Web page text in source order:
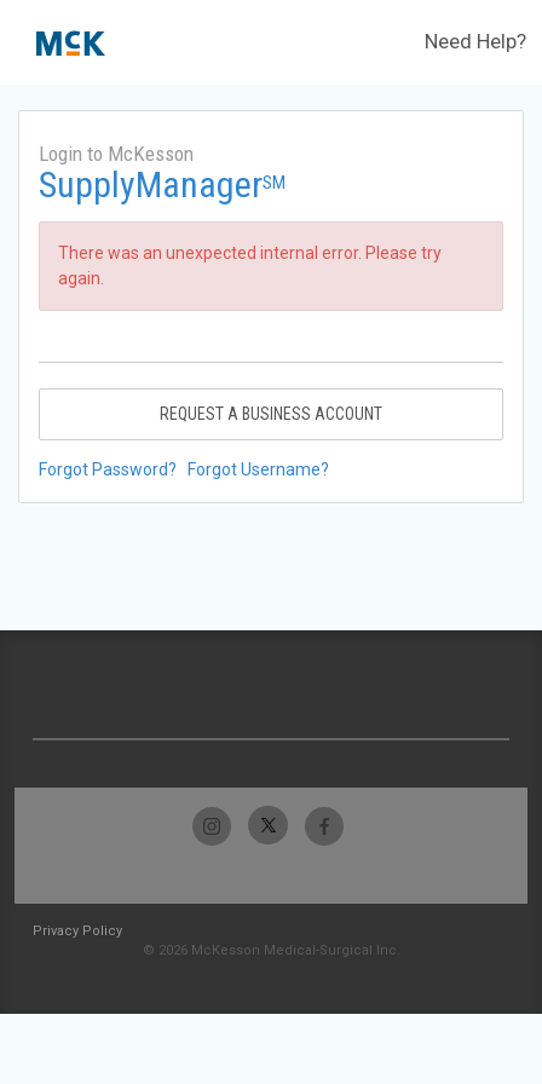
Need Help?
Login to McKesson
SupplyManagerSM
There was an unexpected internal error. Please try
again.
REQUEST A BUSINESS ACCOUNT
Forgot Password? Forgot Username?
Privacy Policy
© 2026 McKesson Medical-Surgical Inc.